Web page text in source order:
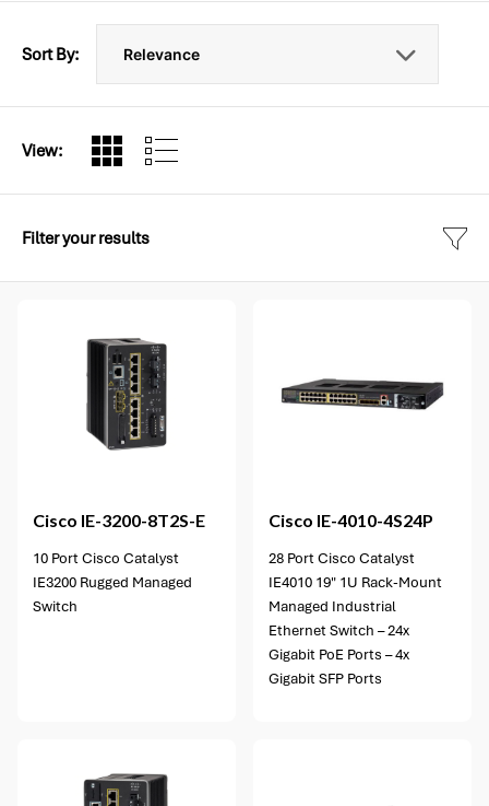
Sort By:
View:
Filter your results
Cisco IE-3200-8T2S-E
10 Port Cisco Catalyst
IE3200 Rugged Managed
Switch
Cisco IE-4010-4S24P
28 Port Cisco Catalyst
IE4010 19" 1U Rack-Mount
Managed Industrial
Ethernet Switch – 24x
Gigabit PoE Ports – 4x
Gigabit SFP Ports